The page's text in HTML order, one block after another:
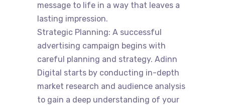
message to life in a way that leaves a
lasting impression.
Strategic Planning: A successful
advertising campaign begins with
careful planning and strategy. Adinn
Digital starts by conducting in-depth
market research and audience analysis
to gain a deep understanding of your